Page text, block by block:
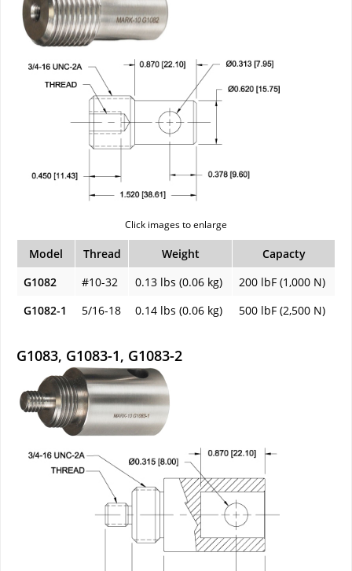
Click images to enlarge
Model Thread Weight
Capacty
G1082
#10-32 0.13 lbs (0.06 kg)
200 lbF (1,000 N)
G1082-1
5/16-18 0.14 lbs (0.06 kg) 500 lbF (2,500 N)
G1083, G1083-1, G1083-2